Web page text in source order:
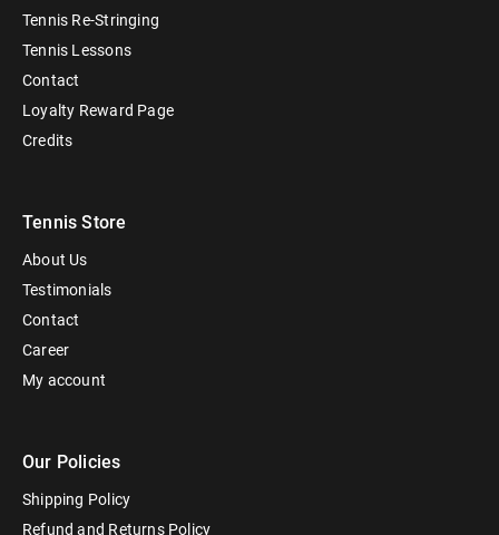
Tennis Re-Stringing
Tennis Lessons
Contact
Loyalty Reward Page
Credits
Tennis Store
About Us
Testimonials
Contact
Career
My account
Our Policies
Shipping Policy
Refund and Returns Policy